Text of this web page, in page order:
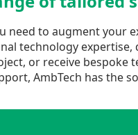
need to augment your
technology expertise,
or receive bespoke
AmbTech has the